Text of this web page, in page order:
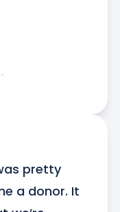
ᐧ
pretty
a donor. It